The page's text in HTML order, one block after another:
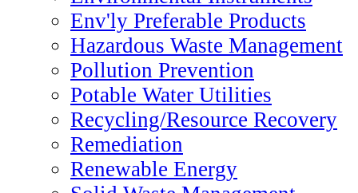
Env'ly Preferable Products
Hazardous Waste Management
Pollution Prevention
Potable Water Utilities
Recycling/Resource Recovery
Remediation
Renewable Energy